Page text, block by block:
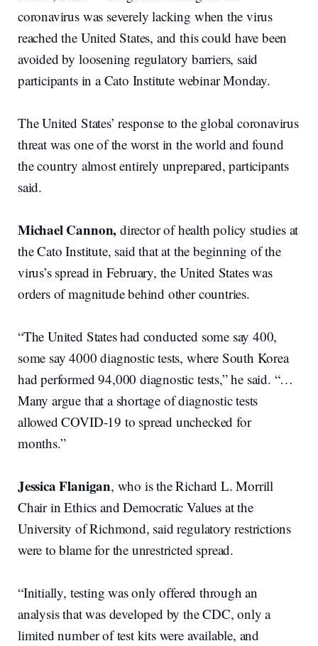
coronavirus was severely lacking when the virus
reached the United States, and this could have been
avoided by loosening regulatory barriers, said
participants in a Cato Institute webinar Monday.
The United States’ response to the global coronavirus
threat was one of the worst in the world and found
the country almost entirely unprepared, participants
said.
Michael Cannon, director of health policy studies at
the Cato Institute, said that at the beginning of the
virus’s spread in February, the United States was
orders of magnitude behind other countries.
“The United States had conducted some say 400,
some say 4000 diagnostic tests, where South Korea
had performed 94,000 diagnostic tests,” he said. “…
Many argue that a shortage of diagnostic tests
allowed COVID-19 to spread unchecked for
months.”
Jessica Flanigan, who is the Richard L. Morrill
Chair in Ethics and Democratic Values at the
University of Richmond, said regulatory restrictions
were to blame for the unrestricted spread.
“Initially, testing was only offered through an
analysis that was developed by the CDC, only a
limited number of test kits were available, and